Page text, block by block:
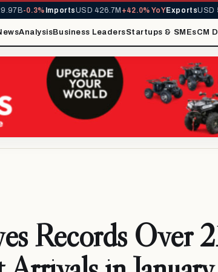
-0.3%ImportsUSD 426.7M+42.0% YoYExports USD
AnalysisBusiness LeadersStartups & SMEsCM
Records Over